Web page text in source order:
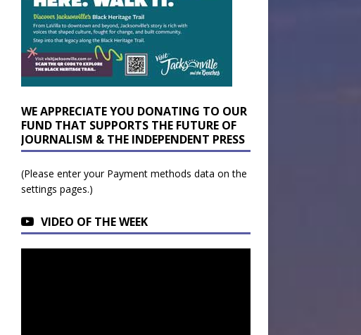
WE APPRECIATE YOU DONATING TO OUR
FUND THAT SUPPORTS THE FUTURE OF
JOURNALISM & THE INDEPENDENT PRESS
(Please enter your Payment methods data on the
settings pages.)
VIDEO OF THE WEEK